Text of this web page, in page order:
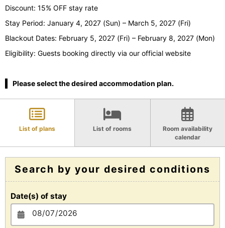
Discount: 15% OFF stay rate
Stay Period: January 4, 2027 (Sun) – March 5, 2027 (Fri)
Blackout Dates: February 5, 2027 (Fri) – February 8, 2027 (Mon)
Eligibility: Guests booking directly via our official website
Please select the desired accommodation plan.
List of plans List of rooms
Room availability
calendar
Search by your desired conditions
Date(s) of stay